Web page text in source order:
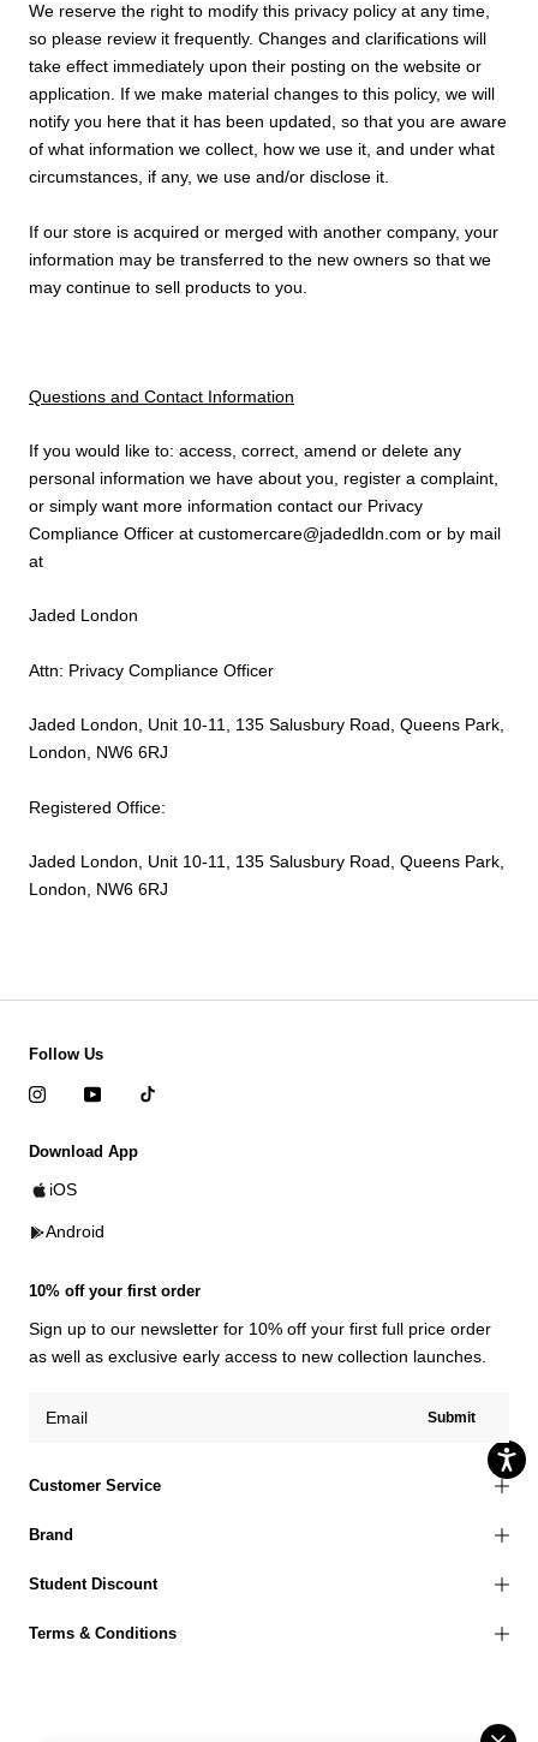
We reserve the right to modify this privacy policy at any time,
so please review it frequently. Changes and clarifications will
take effect immediately upon their posting on the website or
application. If we make material changes to this policy, we will
notify you here that it has been updated, so that you are aware
of what information we collect, how we use it, and under what
circumstances, if any, we use and/or disclose it.
If our store is acquired or merged with another company, your
information may be transferred to the new owners so that we
may continue to sell products to you.
Questions and Contact Information
If you would like to: access, correct, amend or delete any
personal information we have about you, register a complaint,
or simply want more information contact our Privacy
Compliance Officer at customercare@jadedldn.com or by mail
at
Jaded London
Attn: Privacy Compliance Officer
Jaded London, Unit 10-11, 135 Salusbury Road, Queens Park,
London, NW6 6RJ
Registered Office:
Jaded London, Unit 10-11, 135 Salusbury Road, Queens Park,
London, NW6 6RJ
Customer Service
Brand
Student Discount
Terms & Conditions
Follow Us
Download App
iOS
Android
10% off your first order
Sign up to our newsletter for 10% off your first full price order
as well as exclusive early access to new collection launches.
Submit